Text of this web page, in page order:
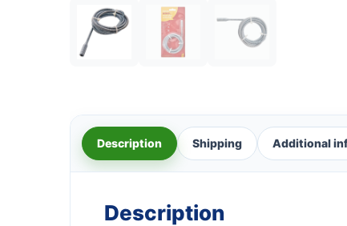
Description Shipping Additional
Description